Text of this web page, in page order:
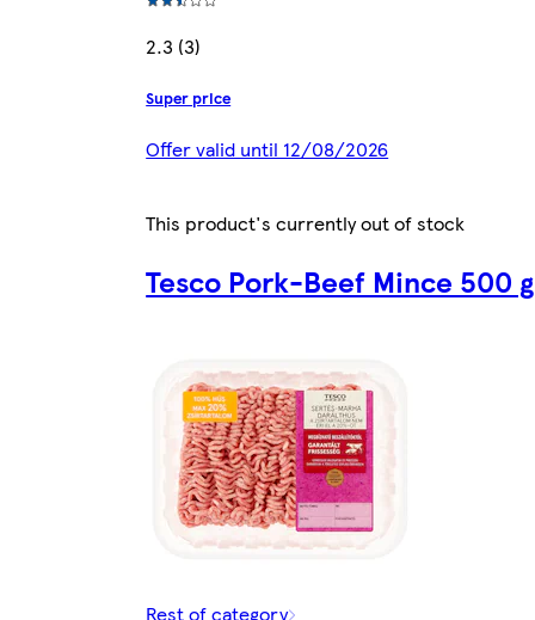
2.3 (3)
Super price
Offer valid until 12/08/2026
This product's currently out of stock
Tesco Pork-Beef Mince 500 g
Rest of category